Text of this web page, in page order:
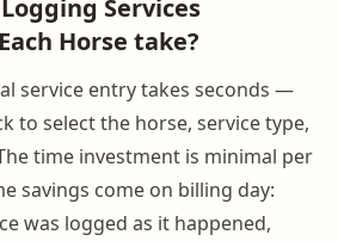
Services
Horse take?
service entry takes seconds —
to select the horse, service type,
time investment is minimal per
savings come on billing day:
was logged as it happened,